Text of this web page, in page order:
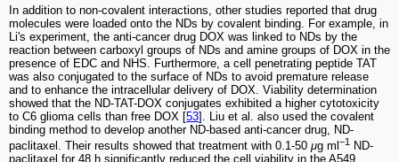
In addition to non-covalent interactions, other studies reported that drug
molecules were loaded onto the NDs by covalent binding. For example, in
Li's experiment, the anti-cancer drug DOX was linked to NDs by the
reaction between carboxyl groups of NDs and amine groups of DOX in the
presence of EDC and NHS. Furthermore, a cell penetrating peptide TAT
was also conjugated to the surface of NDs to avoid premature release
and to enhance the intracellular delivery of DOX. Viability determination
showed that the ND-TAT-DOX conjugates exhibited a higher cytotoxicity
to C6 glioma cells than free DOX [53]. Liu et al. also used the covalent
binding method to develop another ND-based anti-cancer drug, ND-
paclitaxel. Their results showed that treatment with 0.1-50 μg ml −1
ND-
paclitaxel for 48 h significantly reduced the cell viability in the A549